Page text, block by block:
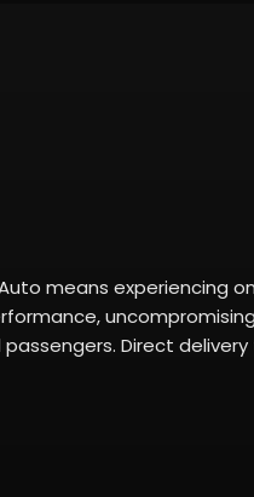
means experiencing
Direct